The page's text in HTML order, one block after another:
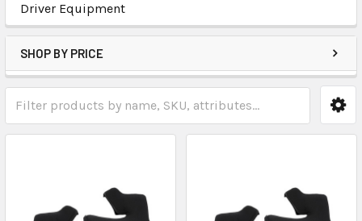
Driver Equipment
SHOP BY PRICE